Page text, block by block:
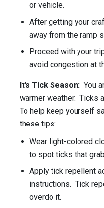
or vehicle.
After getting your
away from the ramp
Proceed with your
avoid congestion at
It’s Tick Season: You
warmer weather. Ticks
To help keep yourself
these tips:
Wear light-colored
to spot ticks that
Apply tick repellent
instructions. Tick
overdo it.